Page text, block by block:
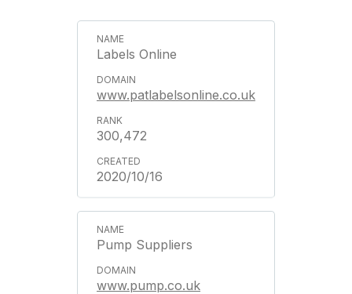
Labels Online
www.patlabelsonline.co.uk
300,472
2020/10/16
Pump Suppliers
www.pump.co.uk